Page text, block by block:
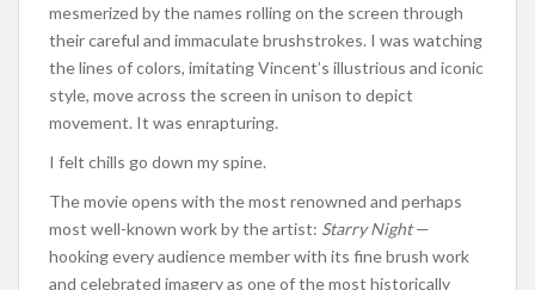
mesmerized by the names rolling on the screen through
their careful and immaculate brushstrokes. I was watching
the lines of colors, imitating Vincent’s illustrious and iconic
style, move across the screen in unison to depict
movement. It was enrapturing.
I felt chills go down my spine.
The movie opens with the most renowned and perhaps
most well-known work by the artist: Starry Night—
hooking every audience member with its fine brush work
and celebrated imagery as one of the most historically